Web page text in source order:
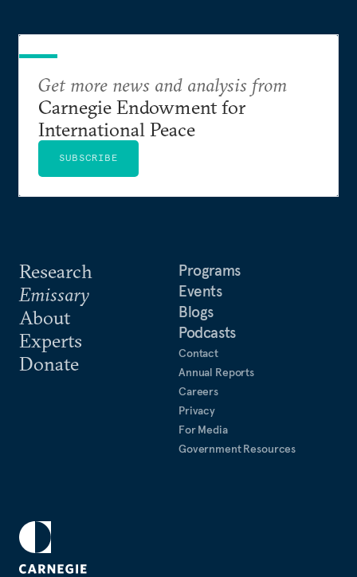
Research
Emissary
About
Experts
Donate
Programs
Events
Blogs
Podcasts
Contact
Annual Reports
Careers
Privacy
For Media
Government Resources
Get more news and analysis from
Carnegie Endowment for
International Peace
SUBSCRIBE